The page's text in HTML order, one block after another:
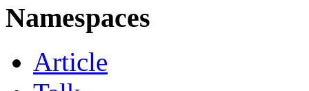
Namespaces
Article